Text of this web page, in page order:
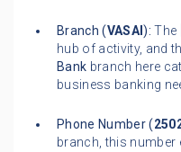
Branch (VASAI): The
hub of activity, and
Bank branch here
business banking
Phone Number (
branch, this